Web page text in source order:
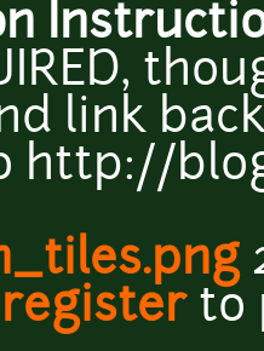
link
http://
registerto